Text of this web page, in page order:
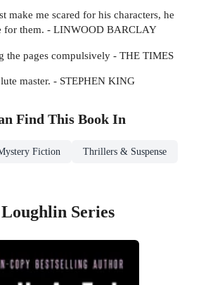
make me scared for his characters, he
for them. - LINWOOD BARCLAY
the pages compulsively - THE TIMES
master. - STEPHEN KING
Find This Book In
Fiction Thrillers & Suspense
Series